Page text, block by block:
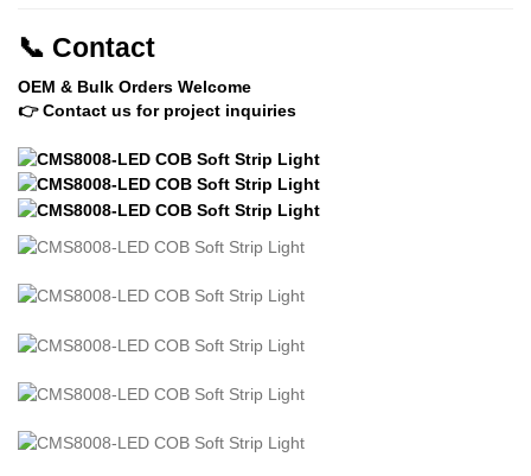
📞 Contact
OEM & Bulk Orders Welcome
👉 Contact us for project inquiries